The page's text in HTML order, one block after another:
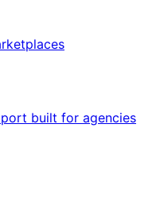
built for agencies